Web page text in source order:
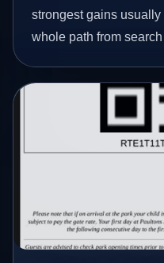
strongest gains
whole path from